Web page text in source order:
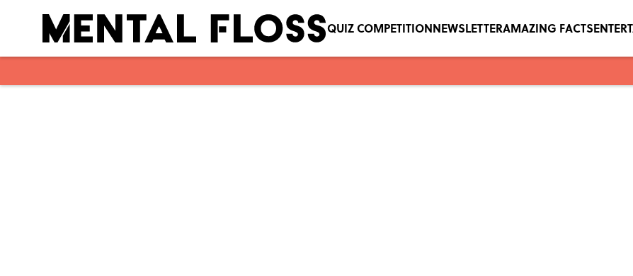
QUIZ COMPETITIONNEWSLETTERAMAZING FACTS